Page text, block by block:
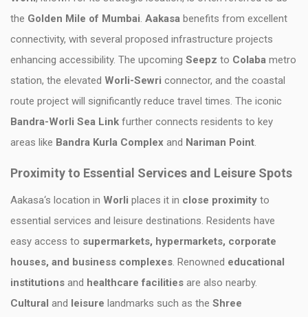
the Golden Mile of Mumbai. Aakasa benefits from excellent
connectivity, with several proposed infrastructure projects
enhancing accessibility. The upcoming Seepz to Colaba metro
station, the elevated Worli-Sewri connector, and the coastal
route project will significantly reduce travel times. The iconic
Bandra-Worli Sea Link further connects residents to key
areas like Bandra Kurla Complex and Nariman Point.
Proximity to Essential Services and Leisure Spots
Aakasa‘s location in Worli places it in close proximity to
essential services and leisure destinations. Residents have
easy access to supermarkets, hypermarkets, corporate
houses, and business complexes. Renowned educational
institutions and healthcare facilities are also nearby.
Cultural and leisure landmarks such as the Shree